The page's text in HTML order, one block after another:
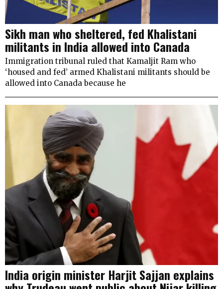
Sikh man who sheltered, fed Khalistani
militants in India allowed into Canada
Immigration tribunal ruled that Kamaljit Ram who
‘housed and fed’ armed Khalistani militants should be
allowed into Canada because he
India origin minister Harjit Sajjan explains